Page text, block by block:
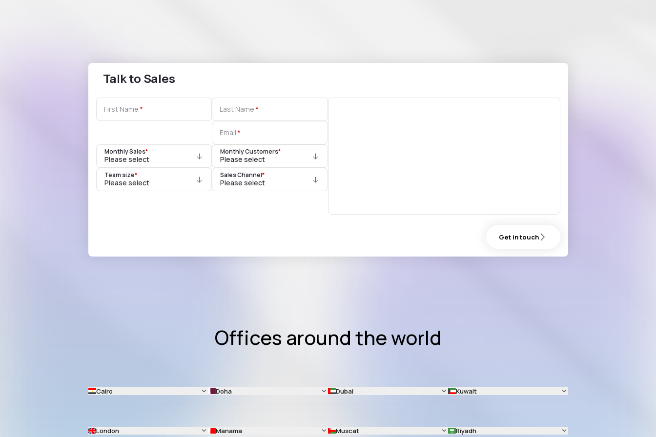
Talk to Sales
First Name Last Name
Email
Monthly Sales*
Please select
Monthly Customers*
Please select
Team size*
Please select
Sales Channel*
Please select
Get in touch
Offices around the world
Cairo Doha Dubai Kuwait
London Manama Muscat Riyadh